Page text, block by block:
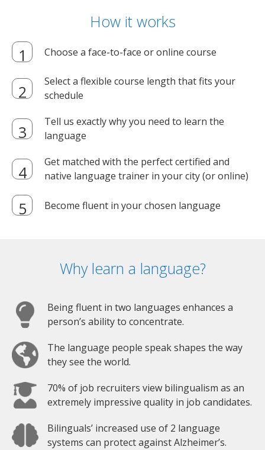
How it works
Choose a face-to-face or online course
Select a flexible course length that fits your
schedule
Tell us exactly why you need to learn the
language
Get matched with the perfect certified and
native language trainer in your city (or online)
Become fluent in your chosen language
Why learn a language?
Being fluent in two languages enhances a
person’s ability to concentrate.
The language people speak shapes the way
they see the world.
70% of job recruiters view bilingualism as an
extremely impressive quality in job candidates.
Bilinguals’ increased use of 2 language
systems can protect against Alzheimer’s.